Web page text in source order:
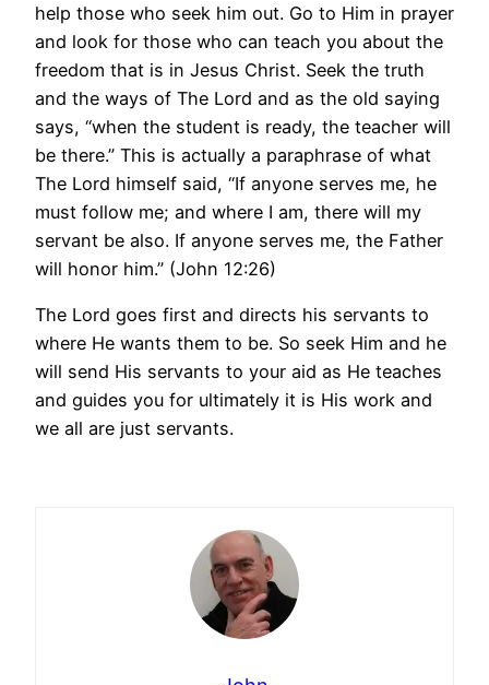
help those who seek him out. Go to Him in prayer
and look for those who can teach you about the
freedom that is in Jesus Christ. Seek the truth
and the ways of The Lord and as the old saying
says, “when the student is ready, the teacher will
be there.” This is actually a paraphrase of what
The Lord himself said, “If anyone serves me, he
must follow me; and where I am, there will my
servant be also. If anyone serves me, the Father
will honor him.” (John 12:26)
The Lord goes first and directs his servants to
where He wants them to be. So seek Him and he
will send His servants to your aid as He teaches
and guides you for ultimately it is His work and
we all are just servants.